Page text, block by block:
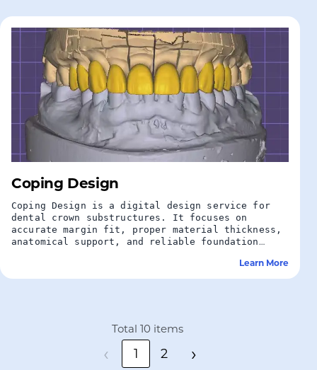
Coping Design
Coping Design is a digital design service for
dental crown substructures. It focuses on
accurate margin fit, proper material thickness,
anatomical support, and reliable foundation
Learn More
Total 10 items
‹ 1 2 ›